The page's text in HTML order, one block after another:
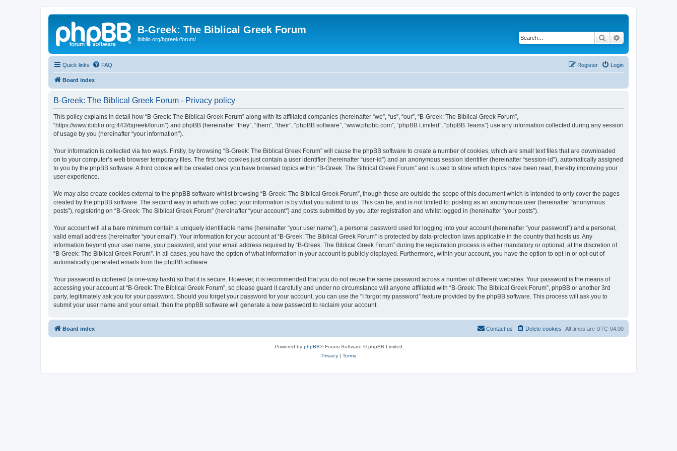
B-Greek: The Biblical Greek Forum
ibiblio.org/bgreek/forum/ Search
Quick links FAQ Login
Register
Board index
B-Greek: The Biblical Greek Forum - Privacy policy
This policy explains in detail how “B-Greek: The Biblical Greek Forum” along with its affiliated companies (hereinafter “we”, “us”, “our”, “B-Greek: The Biblical Greek Forum”,
“https://www.ibiblio.org:443/bgreek/forum”) and phpBB (hereinafter “they”, “them”, “their”, “phpBB software”, “www.phpbb.com”, “phpBB Limited”, “phpBB Teams”) use any information collected during any session
of usage by you (hereinafter “your information”).
Your information is collected via two ways. Firstly, by browsing “B-Greek: The Biblical Greek Forum” will cause the phpBB software to create a number of cookies, which are small text files that are downloaded
on to your computer’s web browser temporary files. The first two cookies just contain a user identifier (hereinafter “user-id”) and an anonymous session identifier (hereinafter “session-id”), automatically assigned
to you by the phpBB software. A third cookie will be created once you have browsed topics within “B-Greek: The Biblical Greek Forum” and is used to store which topics have been read, thereby improving your
user experience.
We may also create cookies external to the phpBB software whilst browsing “B-Greek: The Biblical Greek Forum”, though these are outside the scope of this document which is intended to only cover the pages
created by the phpBB software. The second way in which we collect your information is by what you submit to us. This can be, and is not limited to: posting as an anonymous user (hereinafter “anonymous
posts”), registering on “B-Greek: The Biblical Greek Forum” (hereinafter “your account”) and posts submitted by you after registration and whilst logged in (hereinafter “your posts”).
Your account will at a bare minimum contain a uniquely identifiable name (hereinafter “your user name”), a personal password used for logging into your account (hereinafter “your password”) and a personal,
valid email address (hereinafter “your email”). Your information for your account at “B-Greek: The Biblical Greek Forum” is protected by data-protection laws applicable in the country that hosts us. Any
information beyond your user name, your password, and your email address required by “B-Greek: The Biblical Greek Forum” during the registration process is either mandatory or optional, at the discretion of
“B-Greek: The Biblical Greek Forum”. In all cases, you have the option of what information in your account is publicly displayed. Furthermore, within your account, you have the option to opt-in or opt-out of
automatically generated emails from the phpBB software.
Your password is ciphered (a one-way hash) so that it is secure. However, it is recommended that you do not reuse the same password across a number of different websites. Your password is the means of
accessing your account at “B-Greek: The Biblical Greek Forum”, so please guard it carefully and under no circumstance will anyone affiliated with “B-Greek: The Biblical Greek Forum”, phpBB or another 3rd
party, legitimately ask you for your password. Should you forget your password for your account, you can use the “I forgot my password” feature provided by the phpBB software. This process will ask you to
submit your user name and your email, then the phpBB software will generate a new password to reclaim your account.
Board index All times are UTC-04:00
Delete cookies
Contact us
Powered by phpBB® Forum Software © phpBB Limited
Privacy| Terms